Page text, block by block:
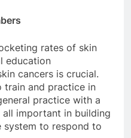
rates of skin
education
cancers is crucial.
train and practice in
practice with a
important in building
to respond to